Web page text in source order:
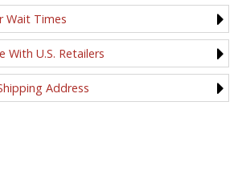
Wait Times
With U.S. Retailers
Address